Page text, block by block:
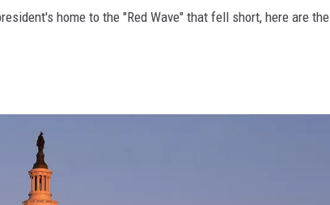
home to the "Red Wave" that fell short, here are the